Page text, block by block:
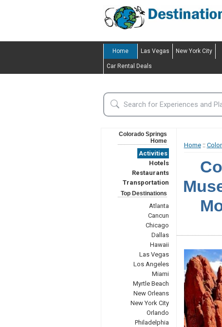
Home Las Vegas New York City
Car Rental Deals
Colorado Springs
Home
Activities
Hotels
Restaurants
Transportation
Top Destinations
Atlanta
Cancun
Chicago
Dallas
Hawaii
Las Vegas
Los Angeles
Miami
Myrtle Beach
New Orleans
New York City
Orlando
Philadelphia
Home::